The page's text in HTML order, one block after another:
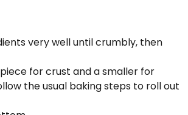
very well until crumbly, then
for crust and a smaller for
the usual baking steps to roll out